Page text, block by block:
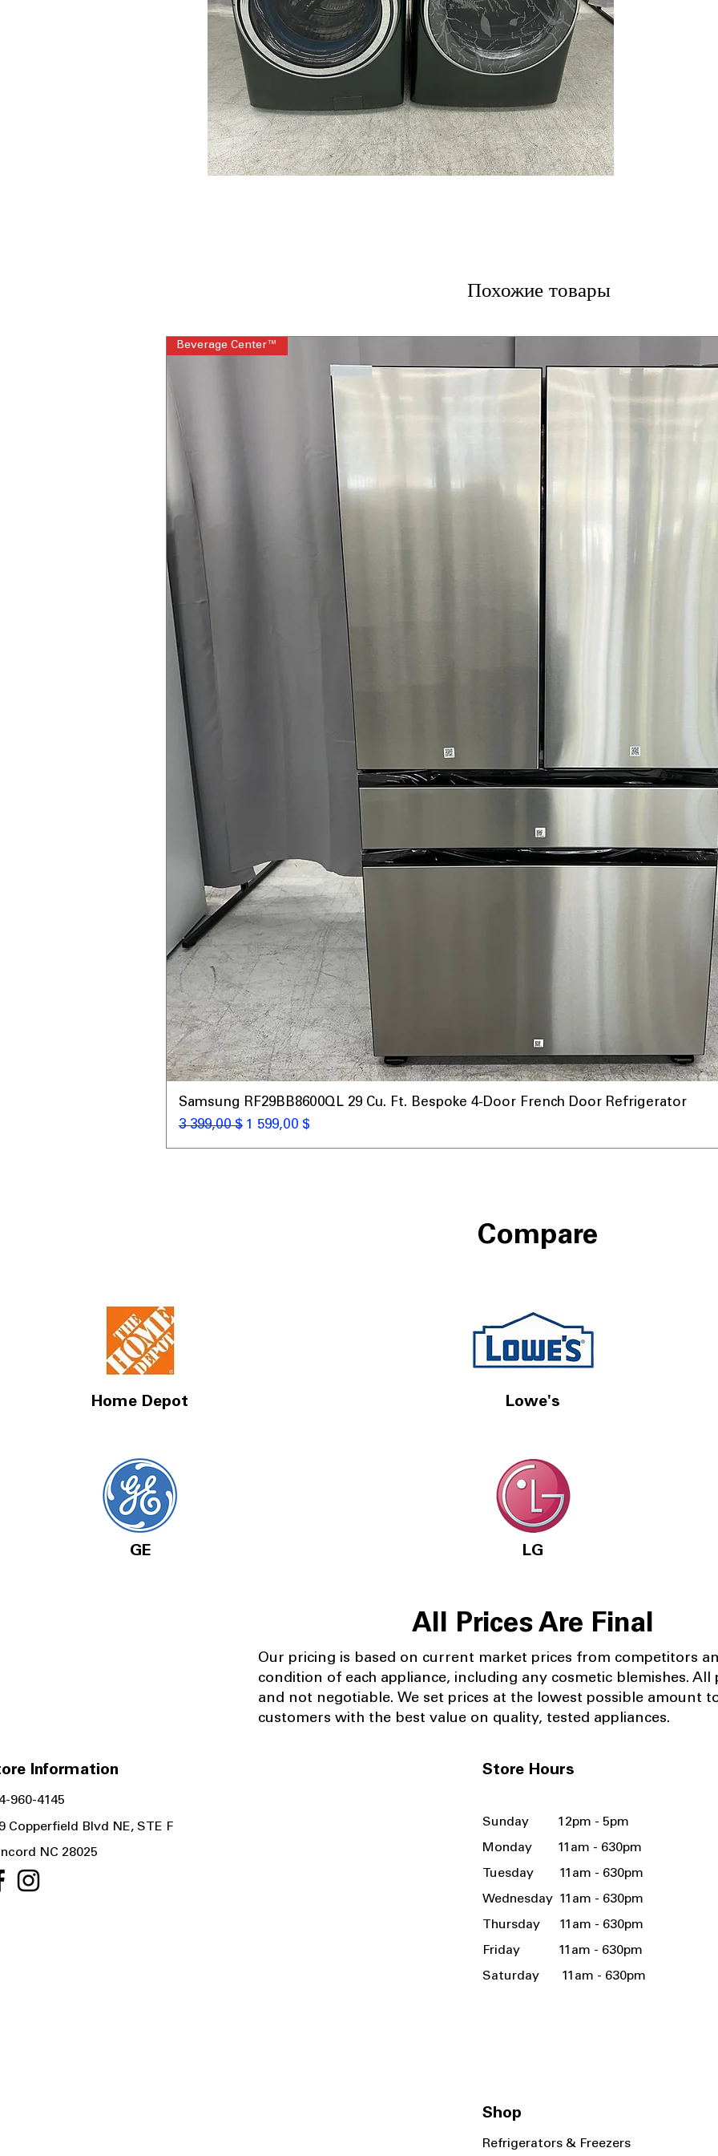
WxHxD: 28" x
Includes 1-Year
Call Today 704-
More!
Похожие товары
Beverage Center™
Samsung RF29BB8600QL 29 Cu. Ft. Bespoke 4-Door French Door Refrigerator
Обычная цена
3 399,00 $ Цена со скидкой
1 599,00 $
Compare
Home Depot
GE
Lowe's
LG
All Prices Are Final
Our pricing is based on current market prices from competitors
condition of each appliance, including any cosmetic blemishes. All
and not negotiable. We set prices at the lowest possible amount
customers with the best value on quality, tested appliances.
Information Store Hours
960-4145
Copperfield Blvd NE, STE F
NC 28025
Sunday 12pm - 5pm
Monday 11am - 630pm
Tuesday 11am - 630pm
Wednesday 11am - 630pm
Thursday 11am - 630pm
Friday 11am - 630pm
Saturday 11am - 630pm
Shop
Refrigerators & Freezers